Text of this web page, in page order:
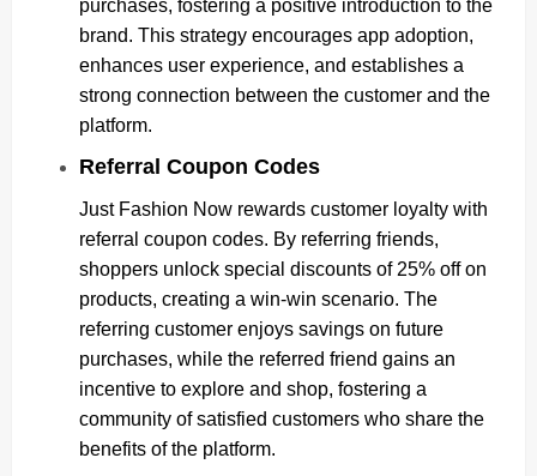
purchases, fostering a positive introduction to the
brand. This strategy encourages app adoption,
enhances user experience, and establishes a
strong connection between the customer and the
platform.
Referral Coupon Codes
Just Fashion Now rewards customer loyalty with
referral coupon codes. By referring friends,
shoppers unlock special discounts of 25% off on
products, creating a win-win scenario. The
referring customer enjoys savings on future
purchases, while the referred friend gains an
incentive to explore and shop, fostering a
community of satisfied customers who share the
benefits of the platform.